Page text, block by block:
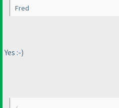
Fred
Yes :-)